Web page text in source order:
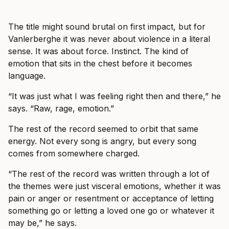
The title might sound brutal on first impact, but for
Vanlerberghe it was never about violence in a literal
sense. It was about force. Instinct. The kind of
emotion that sits in the chest before it becomes
language.
“It was just what I was feeling right then and there,” he
says. “Raw, rage, emotion.”
The rest of the record seemed to orbit that same
energy. Not every song is angry, but every song
comes from somewhere charged.
“The rest of the record was written through a lot of
the themes were just visceral emotions, whether it was
pain or anger or resentment or acceptance of letting
something go or letting a loved one go or whatever it
may be,” he says.